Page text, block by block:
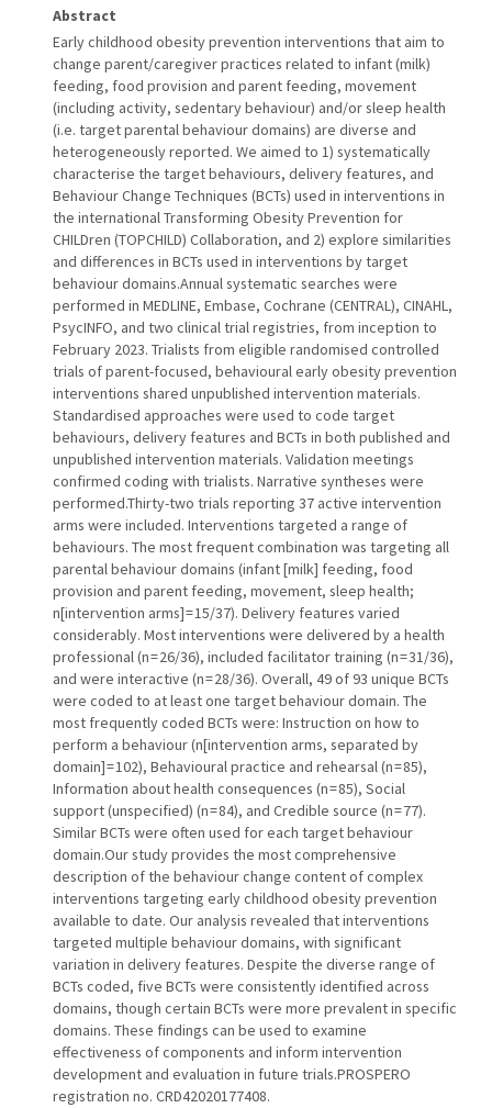
Abstract
Early childhood obesity prevention interventions that aim to
change parent/caregiver practices related to infant (milk)
feeding, food provision and parent feeding, movement
(including activity, sedentary behaviour) and/or sleep health
(i.e. target parental behaviour domains) are diverse and
heterogeneously reported. We aimed to 1) systematically
characterise the target behaviours, delivery features, and
Behaviour Change Techniques (BCTs) used in interventions in
the international Transforming Obesity Prevention for
CHILDren (TOPCHILD) Collaboration, and 2) explore similarities
and differences in BCTs used in interventions by target
behaviour domains.Annual systematic searches were
performed in MEDLINE, Embase, Cochrane (CENTRAL), CINAHL,
PsycINFO, and two clinical trial registries, from inception to
February 2023. Trialists from eligible randomised controlled
trials of parent-focused, behavioural early obesity prevention
interventions shared unpublished intervention materials.
Standardised approaches were used to code target
behaviours, delivery features and BCTs in both published and
unpublished intervention materials. Validation meetings
confirmed coding with trialists. Narrative syntheses were
performed.Thirty-two trials reporting 37 active intervention
arms were included. Interventions targeted a range of
behaviours. The most frequent combination was targeting all
parental behaviour domains (infant [milk] feeding, food
provision and parent feeding, movement, sleep health;
n[intervention arms] = 15/37). Delivery features varied
considerably. Most interventions were delivered by a health
professional (n = 26/36), included facilitator training (n = 31/36),
and were interactive (n = 28/36). Overall, 49 of 93 unique BCTs
were coded to at least one target behaviour domain. The
most frequently coded BCTs were: Instruction on how to
perform a behaviour (n[intervention arms, separated by
domain] = 102), Behavioural practice and rehearsal (n = 85),
Information about health consequences (n = 85), Social
support (unspecified) (n = 84), and Credible source (n = 77).
Similar BCTs were often used for each target behaviour
domain.Our study provides the most comprehensive
description of the behaviour change content of complex
interventions targeting early childhood obesity prevention
available to date. Our analysis revealed that interventions
targeted multiple behaviour domains, with significant
variation in delivery features. Despite the diverse range of
BCTs coded, five BCTs were consistently identified across
domains, though certain BCTs were more prevalent in specific
domains. These findings can be used to examine
effectiveness of components and inform intervention
development and evaluation in future trials.PROSPERO
registration no. CRD42020177408.